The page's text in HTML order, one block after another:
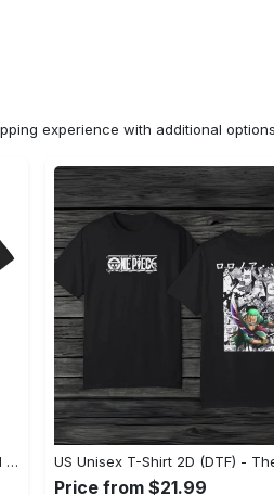
experience with additional
US Unisex T-Shirt 2D (DTF) - The Ideal Combination of Comfort and Style, Shop Today, Shine Tomorrow! - Personalized
Price from $21.99